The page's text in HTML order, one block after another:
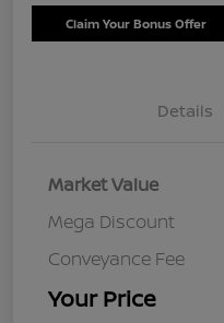
Claim Your Bonus Offer
Details
Market Value
Mega Discount
Conveyance Fee
Your Price